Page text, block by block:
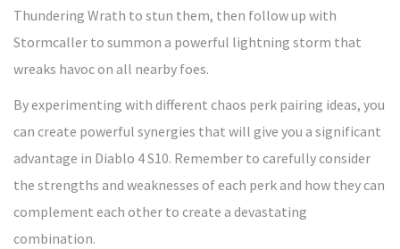
Thundering Wrath to stun them, then follow up with
Stormcaller to summon a powerful lightning storm that
wreaks havoc on all nearby foes.
By experimenting with different chaos perk pairing ideas, you
can create powerful synergies that will give you a significant
advantage in Diablo 4 S10. Remember to carefully consider
the strengths and weaknesses of each perk and how they can
complement each other to create a devastating
combination.